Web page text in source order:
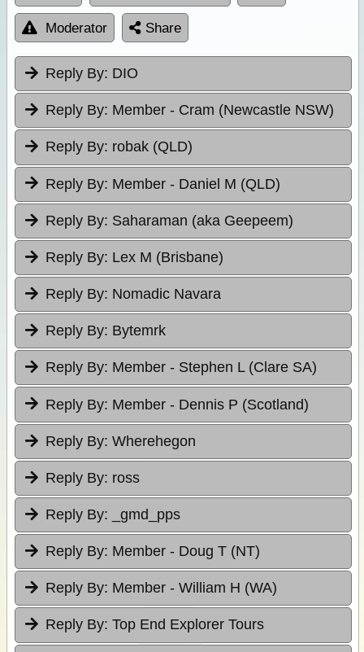
Moderator Share
Reply By: DIO
Reply By: Member - Cram (Newcastle NSW)
Reply By: robak (QLD)
Reply By: Member - Daniel M (QLD)
Reply By: Saharaman (aka Geepeem)
Reply By: Lex M (Brisbane)
Reply By: Nomadic Navara
Reply By: Bytemrk
Reply By: Member - Stephen L (Clare SA)
Reply By: Member - Dennis P (Scotland)
Reply By: Wherehegon
Reply By: ross
Reply By: _gmd_pps
Reply By: Member - Doug T (NT)
Reply By: Member - William H (WA)
Reply By: Top End Explorer Tours